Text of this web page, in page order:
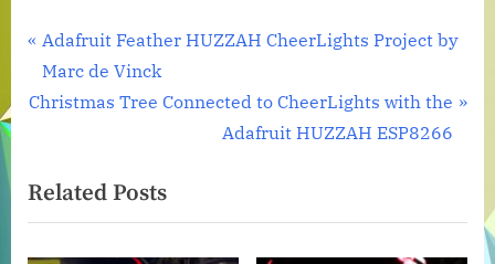
Post
navigation
P
r
e
o
u
s
Adafruit Feather HUZZAH CheerLights Project by
Marc de Vinck
N
t
P
o
Christmas Tree Connected to CheerLights with the
Adafruit HUZZAH ESP8266
Related Posts